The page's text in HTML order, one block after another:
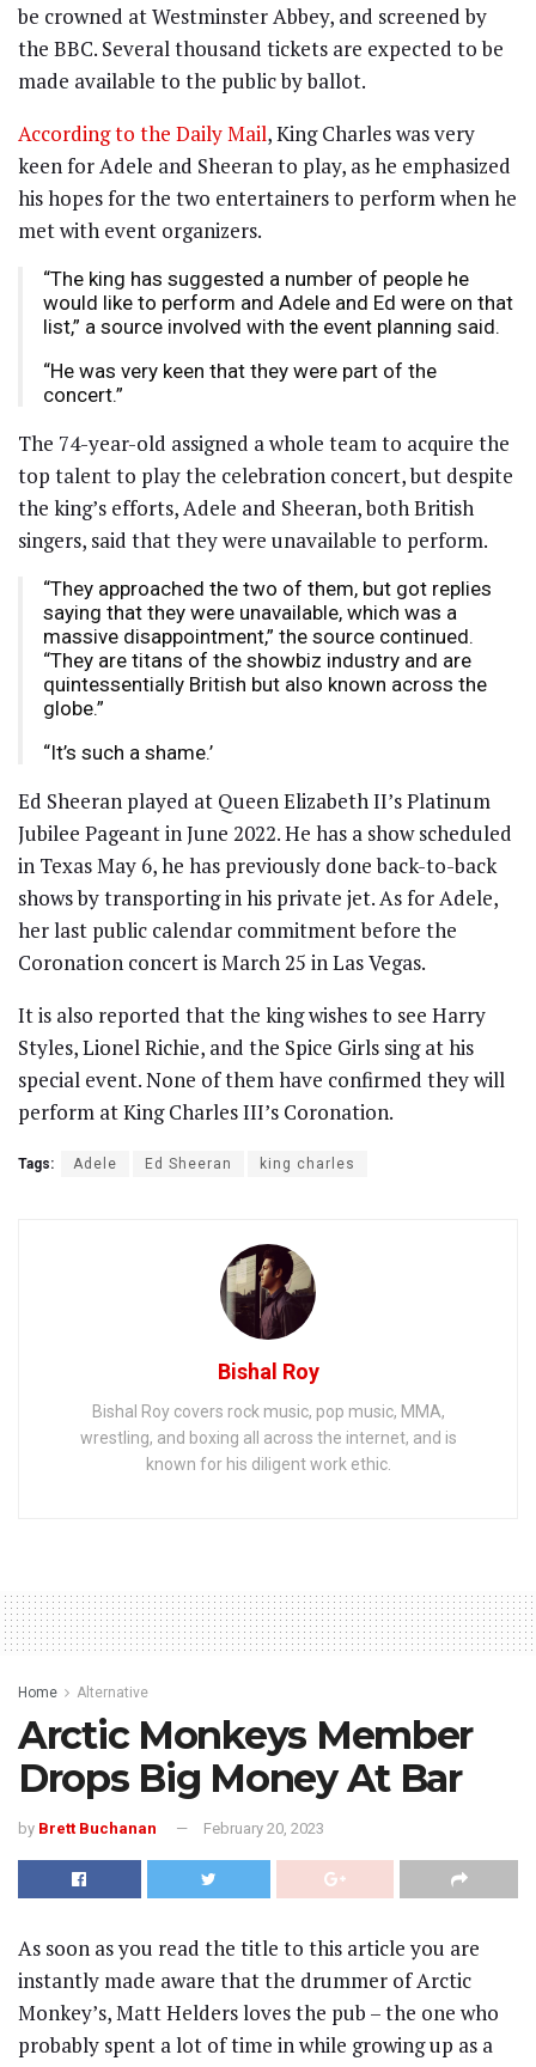
be crowned at Westminster Abbey, and screened by
the BBC. Several thousand tickets are expected to be
made available to the public by ballot.
According to the Daily Mail, King Charles was very
keen for Adele and Sheeran to play, as he emphasized
his hopes for the two entertainers to perform when he
met with event organizers.
“The king has suggested a number of people he
would like to perform and Adele and Ed were on that
list,” a source involved with the event planning said.
“He was very keen that they were part of the
concert.”
The 74-year-old assigned a whole team to acquire the
top talent to play the celebration concert, but despite
the king’s efforts, Adele and Sheeran, both British
singers, said that they were unavailable to perform.
“They approached the two of them, but got replies
saying that they were unavailable, which was a
massive disappointment,” the source continued.
“They are titans of the showbiz industry and are
quintessentially British but also known across the
globe.”
“It’s such a shame.’
Ed Sheeran played at Queen Elizabeth II’s Platinum
Jubilee Pageant in June 2022. He has a show scheduled
in Texas May 6, he has previously done back-to-back
shows by transporting in his private jet. As for Adele,
her last public calendar commitment before the
Coronation concert is March 25 in Las Vegas.
It is also reported that the king wishes to see Harry
Styles, Lionel Richie, and the Spice Girls sing at his
special event. None of them have confirmed they will
perform at King Charles III’s Coronation.
Tags: Adele Ed Sheeran king charles
Bishal Roy
Bishal Roy covers rock music, pop music, MMA,
wrestling, and boxing all across the internet, and is
known for his diligent work ethic.
Home Alternative
Arctic Monkeys Member
Drops Big Money At Bar
by Brett Buchanan February 20, 2023
As soon as you read the title to this article you are
instantly made aware that the drummer of Arctic
Monkey’s, Matt Helders loves the pub – the one who
probably spent a lot of time in while growing up as a